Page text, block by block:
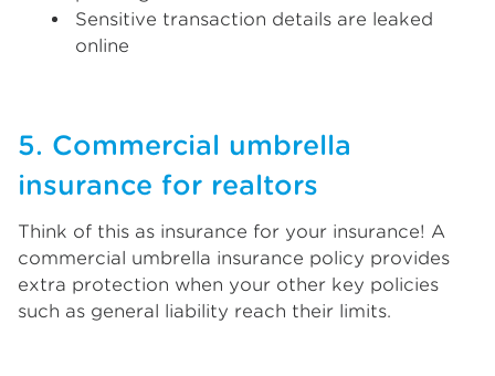
Sensitive transaction details are leaked
online
5. Commercial umbrella
insurance for realtors
Think of this as insurance for your insurance! A
commercial umbrella insurance policy provides
extra protection when your other key policies
such as general liability reach their limits.